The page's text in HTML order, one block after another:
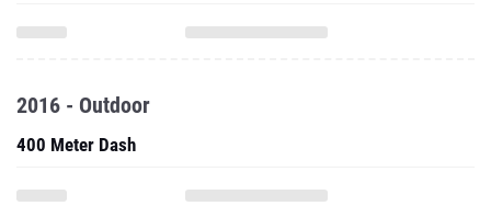
2016 - Outdoor
400 Meter Dash